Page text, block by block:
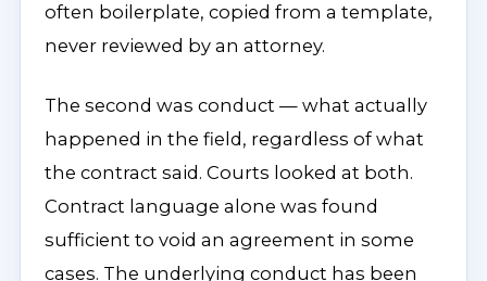
often boilerplate, copied from a template,
never reviewed by an attorney.
The second was conduct — what actually
happened in the field, regardless of what
the contract said. Courts looked at both.
Contract language alone was found
sufficient to void an agreement in some
cases. The underlying conduct has been